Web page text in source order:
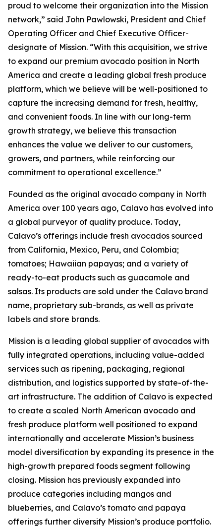
proud to welcome their organization into the Mission
network,” said John Pawlowski, President and Chief
Operating Officer and Chief Executive Officer-
designate of Mission. “With this acquisition, we strive
to expand our premium avocado position in North
America and create a leading global fresh produce
platform, which we believe will be well-positioned to
capture the increasing demand for fresh, healthy,
and convenient foods. In line with our long-term
growth strategy, we believe this transaction
enhances the value we deliver to our customers,
growers, and partners, while reinforcing our
commitment to operational excellence.”
Founded as the original avocado company in North
America over 100 years ago, Calavo has evolved into
a global purveyor of quality produce. Today,
Calavo’s offerings include fresh avocados sourced
from California, Mexico, Peru, and Colombia;
tomatoes; Hawaiian papayas; and a variety of
ready-to-eat products such as guacamole and
salsas. Its products are sold under the Calavo brand
name, proprietary sub-brands, as well as private
labels and store brands.
Mission is a leading global supplier of avocados with
fully integrated operations, including value-added
services such as ripening, packaging, regional
distribution, and logistics supported by state-of-the-
art infrastructure. The addition of Calavo is expected
to create a scaled North American avocado and
fresh produce platform well positioned to expand
internationally and accelerate Mission’s business
model diversification by expanding its presence in the
high-growth prepared foods segment following
closing. Mission has previously expanded into
produce categories including mangos and
blueberries, and Calavo’s tomato and papaya
offerings further diversify Mission’s produce portfolio.